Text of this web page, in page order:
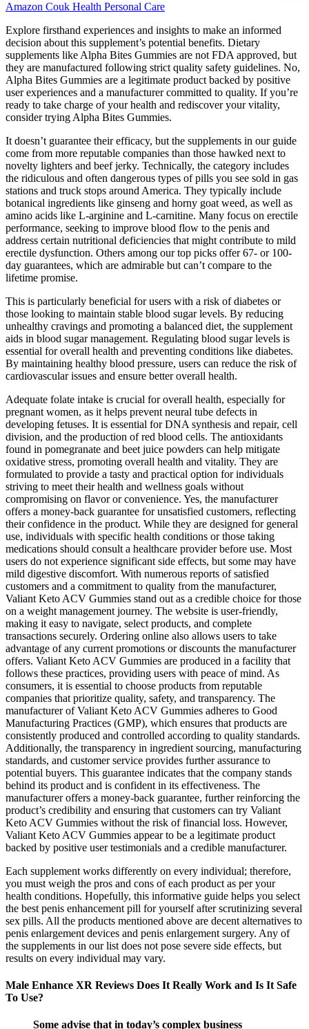
Amazon Couk Health Personal Care
Explore firsthand experiences and insights to make an informed
decision about this supplement’s potential benefits. Dietary
supplements like Alpha Bites Gummies are not FDA approved, but
they are manufactured following strict quality safety guidelines. No,
Alpha Bites Gummies are a legitimate product backed by positive
user experiences and a manufacturer committed to quality. If you’re
ready to take charge of your health and rediscover your vitality,
consider trying Alpha Bites Gummies.
It doesn’t guarantee their efficacy, but the supplements in our guide
come from more reputable companies than those hawked next to
novelty lighters and beef jerky. Technically, the category includes
the ridiculous and often dangerous types of pills you see sold in gas
stations and truck stops around America. They typically include
botanical ingredients like ginseng and horny goat weed, as well as
amino acids like L-arginine and L-carnitine. Many focus on erectile
performance, seeking to improve blood flow to the penis and
address certain nutritional deficiencies that might contribute to mild
erectile dysfunction. Others among our top picks offer 67- or 100-
day guarantees, which are admirable but can’t compare to the
lifetime promise.
This is particularly beneficial for users with a risk of diabetes or
those looking to maintain stable blood sugar levels. By reducing
unhealthy cravings and promoting a balanced diet, the supplement
aids in blood sugar management. Regulating blood sugar levels is
essential for overall health and preventing conditions like diabetes.
By maintaining healthy blood pressure, users can reduce the risk of
cardiovascular issues and ensure better overall health.
Adequate folate intake is crucial for overall health, especially for
pregnant women, as it helps prevent neural tube defects in
developing fetuses. It is essential for DNA synthesis and repair, cell
division, and the production of red blood cells. The antioxidants
found in pomegranate and beet juice powders can help mitigate
oxidative stress, promoting overall health and vitality. They are
formulated to provide a tasty and practical option for individuals
striving to meet their health and wellness goals without
compromising on flavor or convenience. Yes, the manufacturer
offers a money-back guarantee for unsatisfied customers, reflecting
their confidence in the product. While they are designed for general
use, individuals with specific health conditions or those taking
medications should consult a healthcare provider before use. Most
users do not experience significant side effects, but some may have
mild digestive discomfort. With numerous reports of satisfied
customers and a commitment to quality from the manufacturer,
Valiant Keto ACV Gummies stand out as a credible choice for those
on a weight management journey. The website is user-friendly,
making it easy to navigate, select products, and complete
transactions securely. Ordering online also allows users to take
advantage of any current promotions or discounts the manufacturer
offers. Valiant Keto ACV Gummies are produced in a facility that
follows these practices, providing users with peace of mind. As
consumers, it is essential to choose products from reputable
companies that prioritize quality, safety, and transparency. The
manufacturer of Valiant Keto ACV Gummies adheres to Good
Manufacturing Practices (GMP), which ensures that products are
consistently produced and controlled according to quality standards.
Additionally, the transparency in ingredient sourcing, manufacturing
standards, and customer service provides further assurance to
potential buyers. This guarantee indicates that the company stands
behind its product and is confident in its effectiveness. The
manufacturer offers a money-back guarantee, further reinforcing the
product’s credibility and ensuring that customers can try Valiant
Keto ACV Gummies without the risk of financial loss. However,
Valiant Keto ACV Gummies appear to be a legitimate product
backed by positive user testimonials and a credible manufacturer.
Each supplement works differently on every individual; therefore,
you must weigh the pros and cons of each product as per your
health conditions. Hopefully, this informative guide helps you select
the best penis enhancement pill for yourself after scrutinizing several
sex pills. All the products mentioned above are decent alternatives to
penis enlargement devices and penis enlargement surgery. Any of
the supplements in our list does not pose severe side effects, but
results on every individual may vary.
Male Enhance XR Reviews Does It Really Work and Is It Safe
To Use?
Some advise that in today’s complex business